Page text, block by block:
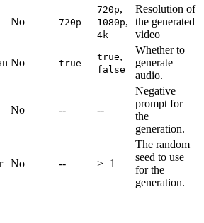
No 720p
720p,
1080p,
4k
Resolution of
the generated
video
No true
true,
false
Whether to
generate
audio.
No -- --
Negative
prompt for
the
generation.
No -- >=1
The random
seed to use
for the
generation.